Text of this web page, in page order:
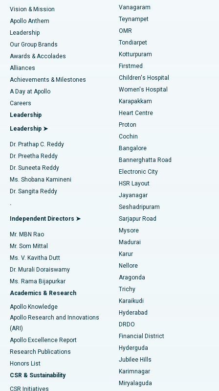
Find Pediatric
Find Dermatologist
Find Urologist
Find Diabetologist
Find Gynecologist
Find General Physician
Find Psychologist
Find General Surgeon
Best Hospital in Jubilee Hills, Hyderabad
Best Hospital in Tondiarpet, Chennai
Best Hospital in Kotturpuram, Chennai
Best Hospital in Kovai Road, Karur
Best Hospital in Karapakkam, Chennai
Best Hospital in Arilova, Vizag
Best Hospital in Kanpur Road, Lucknow
Best Hospital in Sector-26, Noida
Best Hospital in Gandhinagar, Ahmedabad
Best Hospital in Aragonda, Andhra Pradesh
Best Hospital in Bannerghatta Road, Bangalore
Best Hospital in Unit-15, Bhubaneswar
Best Hospital in Seepat Road, Bilaspur
Best Hospital in Ellisbridge, Ahmedabad
Best Hospital in New Delhi
Best Hospital in DRDO, Hyderabad
Best Hospital in G S Road, Guwahati
Best Hospital in Hyderguda, Hyderabad
Best Hospital in Vijay Nagar, Indore
Lasik Surgery
Liposuction
Coronary Angiogram
Transcatheter Aortic Valve Replacement
MitraClip Valve Repair
Minimally Invasive Cardiac Surgery
Catheter Ablation
ACL Reconstruction Surgery
Reverse Shoulder Replacement
Endometrial Ablation
Uterine Artery Embolization
Ovarian Cystectomy
Breast Cancer Surgery
Brachytherapy
Colonoscopy
Polypectomy
Deep Brain Stimulation
Peritoneal Dialysis
Vision & Mission
Apollo Anthem
Leadership
Our Group Brands
Awards & Accolades
Alliances
Achievements & Milestones
A Day at Apollo
Careers
Leadership
Leadership ➤
Dr. Prathap C. Reddy
Dr. Preetha Reddy
Dr. Suneeta Reddy
Ms. Shobana Kamineni
Dr. Sangita Reddy
.
Independent Directors ➤
Mr. MBN Rao
Mr. Som Mittal
Ms. V. Kavitha Dutt
Dr. Murali Doraiswamy
Ms. Rama Bijapurkar
Academics & Research
Apollo Knowledge
Apollo Research and Innovations
(ARI)
Apollo Excellence Report
Research Publications
Honors List
CSR & Sustainability
CSR Initiatives
Vanagaram
Teynampet
OMR
Tondiarpet
Kotturpuram
Firstmed
Children's Hospital
Women's Hospital
Karapakkam
Heart Centre
Proton
Cochin
Bangalore
Bannerghatta Road
Electronic City
HSR Layout
Jayanagar
Seshadripuram
Sarjapur Road
Mysore
Madurai
Karur
Nellore
Aragonda
Trichy
Karaikudi
Hyderabad
DRDO
Financial District
Hyderguda
Jubilee Hills
Karimnagar
Miryalaguda